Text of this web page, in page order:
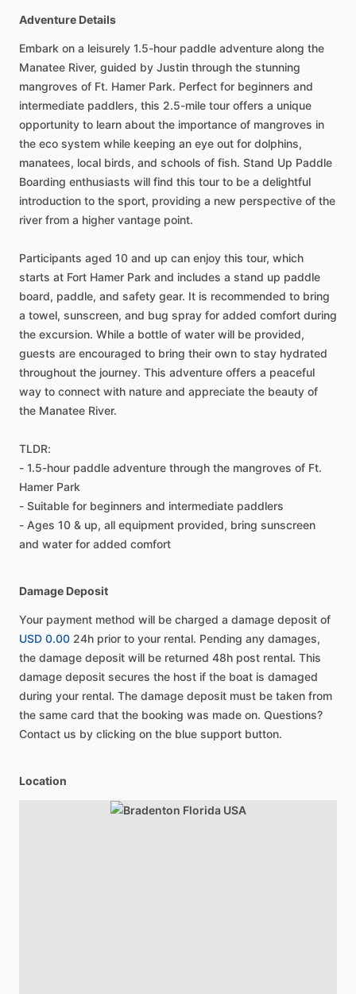
Adventure Details
Embark on a leisurely 1.5-hour paddle adventure along the
Manatee River, guided by Justin through the stunning
mangroves of Ft. Hamer Park. Perfect for beginners and
intermediate paddlers, this 2.5-mile tour offers a unique
opportunity to learn about the importance of mangroves in
the eco system while keeping an eye out for dolphins,
manatees, local birds, and schools of fish. Stand Up Paddle
Boarding enthusiasts will find this tour to be a delightful
introduction to the sport, providing a new perspective of the
river from a higher vantage point.
Participants aged 10 and up can enjoy this tour, which
starts at Fort Hamer Park and includes a stand up paddle
board, paddle, and safety gear. It is recommended to bring
a towel, sunscreen, and bug spray for added comfort during
the excursion. While a bottle of water will be provided,
guests are encouraged to bring their own to stay hydrated
throughout the journey. This adventure offers a peaceful
way to connect with nature and appreciate the beauty of
the Manatee River.
TLDR:
- 1.5-hour paddle adventure through the mangroves of Ft.
Hamer Park
- Suitable for beginners and intermediate paddlers
- Ages 10 & up, all equipment provided, bring sunscreen
and water for added comfort
Damage Deposit
Your payment method will be charged a damage deposit of
USD 0.00 24h prior to your rental. Pending any damages,
the damage deposit will be returned 48h post rental. This
damage deposit secures the host if the boat is damaged
during your rental. The damage deposit must be taken from
the same card that the booking was made on. Questions?
Contact us by clicking on the blue support button.
Location